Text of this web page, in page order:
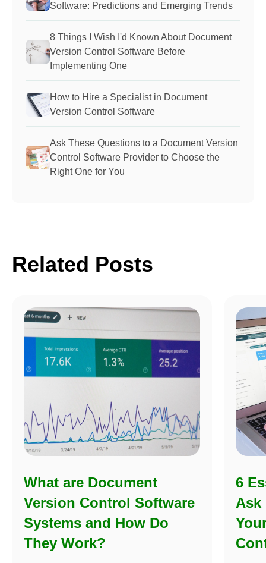
Software: Predictions and Emerging Trends
8 Things I Wish I'd Known About Document
Version Control Software Before
Implementing One
How to Hire a Specialist in Document
Version Control Software
Ask These Questions to a Document Version
Control Software Provider to Choose the
Right One for You
Related Posts
What are Document
Version Control Software
Systems and How Do
They Work?
6
Ask